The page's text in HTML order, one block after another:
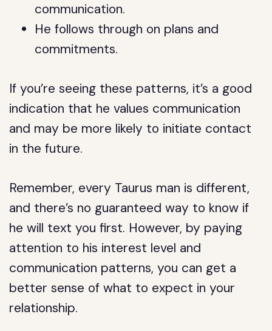
communication.
He follows through on plans and
commitments.
If you’re seeing these patterns, it’s a good
indication that he values communication
and may be more likely to initiate contact
in the future.
Remember, every Taurus man is different,
and there’s no guaranteed way to know if
he will text you first. However, by paying
attention to his interest level and
communication patterns, you can get a
better sense of what to expect in your
relationship.